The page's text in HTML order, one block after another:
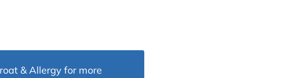
& Allergy for more